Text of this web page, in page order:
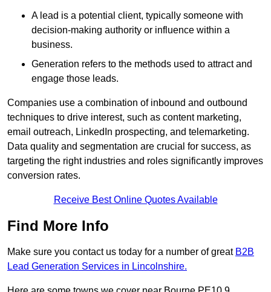
A lead is a potential client, typically someone with
decision-making authority or influence within a
business.
Generation refers to the methods used to attract and
engage those leads.
Companies use a combination of inbound and outbound
techniques to drive interest, such as content marketing,
email outreach, LinkedIn prospecting, and telemarketing.
Data quality and segmentation are crucial for success, as
targeting the right industries and roles significantly improves
conversion rates.
Receive Best Online Quotes Available
Find More Info
Make sure you contact us today for a number of great B2B
Lead Generation Services in Lincolnshire.